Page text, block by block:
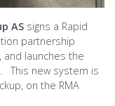
AS signs a Rapid
partnership
, and launches the
This new system is
on the RMA